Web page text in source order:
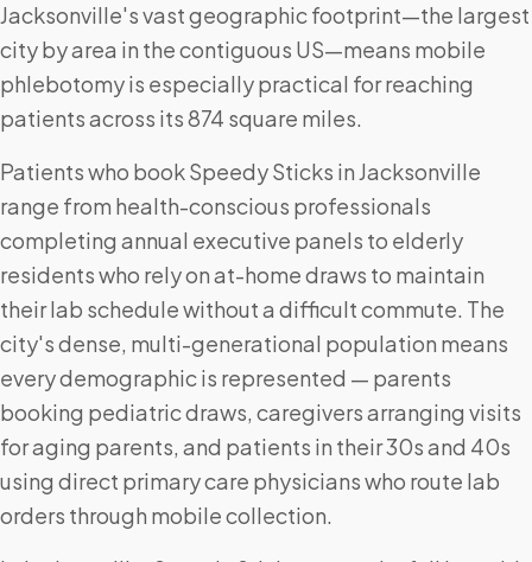
Jacksonville's vast geographic footprint—the largest
city by area in the contiguous US—means mobile
phlebotomy is especially practical for reaching
patients across its 874 square miles.
Patients who book Speedy Sticks in Jacksonville
range from health-conscious professionals
completing annual executive panels to elderly
residents who rely on at-home draws to maintain
their lab schedule without a difficult commute. The
city's dense, multi-generational population means
every demographic is represented — parents
booking pediatric draws, caregivers arranging visits
for aging parents, and patients in their 30s and 40s
using direct primary care physicians who route lab
orders through mobile collection.